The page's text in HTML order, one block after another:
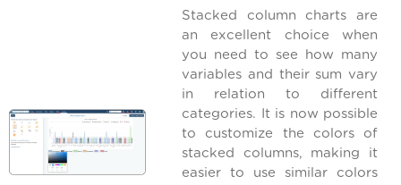
Stacked column charts are
an excellent choice when
you need to see how many
variables and their sum vary
in relation to different
categories. It is now possible
to customize the colors of
stacked columns, making it
easier to use similar colors